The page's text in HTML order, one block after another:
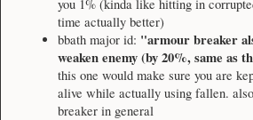
you 1% (kinda like hitting in
time actually better)
bbath major id: "armour breaker
weaken enemy (by 20%, same as
this one would make sure you are
alive while actually using fallen.
breaker in general